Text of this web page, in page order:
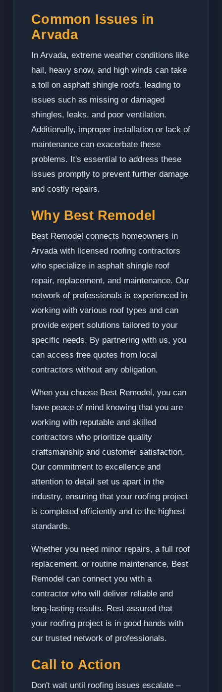
Common Issues in
Arvada
In Arvada, extreme weather conditions like
hail, heavy snow, and high winds can take
a toll on asphalt shingle roofs, leading to
issues such as missing or damaged
shingles, leaks, and poor ventilation.
Additionally, improper installation or lack of
maintenance can exacerbate these
problems. It's essential to address these
issues promptly to prevent further damage
and costly repairs.
Why Best Remodel
Best Remodel connects homeowners in
Arvada with licensed roofing contractors
who specialize in asphalt shingle roof
repair, replacement, and maintenance. Our
network of professionals is experienced in
working with various roof types and can
provide expert solutions tailored to your
specific needs. By partnering with us, you
can access free quotes from local
contractors without any obligation.
When you choose Best Remodel, you can
have peace of mind knowing that you are
working with reputable and skilled
contractors who prioritize quality
craftsmanship and customer satisfaction.
Our commitment to excellence and
attention to detail set us apart in the
industry, ensuring that your roofing project
is completed efficiently and to the highest
standards.
Whether you need minor repairs, a full roof
replacement, or routine maintenance, Best
Remodel can connect you with a
contractor who will deliver reliable and
long-lasting results. Rest assured that
your roofing project is in good hands with
our trusted network of professionals.
Call to Action
Don't wait until roofing issues escalate –